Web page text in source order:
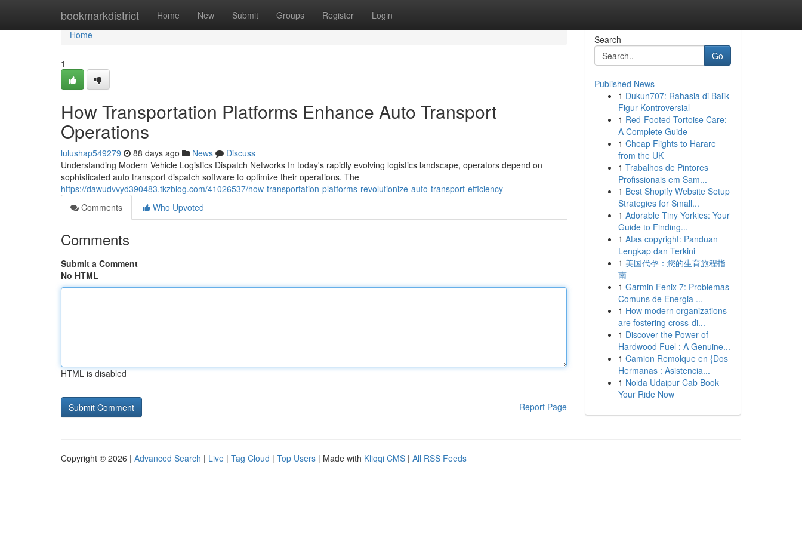
bookmarkdistrict Home New Submit Groups Register Login
Home
Home
1
How Transportation Platforms Enhance Auto Transport
Operations
lulushap549279 88 days ago News
Discuss
Understanding Modern Vehicle Logistics Dispatch Networks In today's rapidly evolving logistics landscape, operators depend on
sophisticated auto transport dispatch software to optimize their operations. The
https://dawudvvyd390483.tkzblog.com/41026537/how-transportation-platforms-revolutionize-auto-transport-efficiency
Comments
Who Upvoted
Comments
Submit a Comment
No HTML
HTML is disabled
Report Page
Search
Go
Published News
1 Dukun707: Rahasia di Balik
Figur Kontroversial
1 Red-Footed Tortoise Care:
A Complete Guide
1 Cheap Flights to Harare
from the UK
1 Trabalhos de Pintores
Profissionais em Sam...
1 Best Shopify Website Setup
Strategies for Small...
1 Adorable Tiny Yorkies: Your
Guide to Finding...
1 Atas copyright: Panduan
Lengkap dan Terkini
1 美国代孕：您的生育旅程指
南
1 Garmin Fenix 7: Problemas
Comuns de Energia ...
1 How modern organizations
are fostering cross-di...
1 Discover the Power of
Hardwood Fuel : A Genuine...
1 Camion Remolque en {Dos
Hermanas : Asistencia...
1 Noida Udaipur Cab Book
Your Ride Now
Copyright © 2026 | Advanced Search | Live | Tag Cloud | Top Users | Made with Kliqqi CMS | All RSS Feeds